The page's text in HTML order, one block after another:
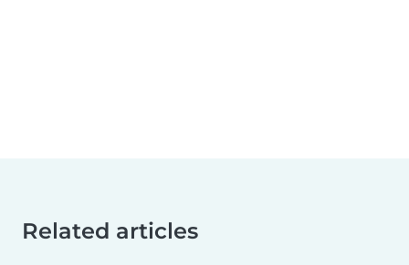
Related articles